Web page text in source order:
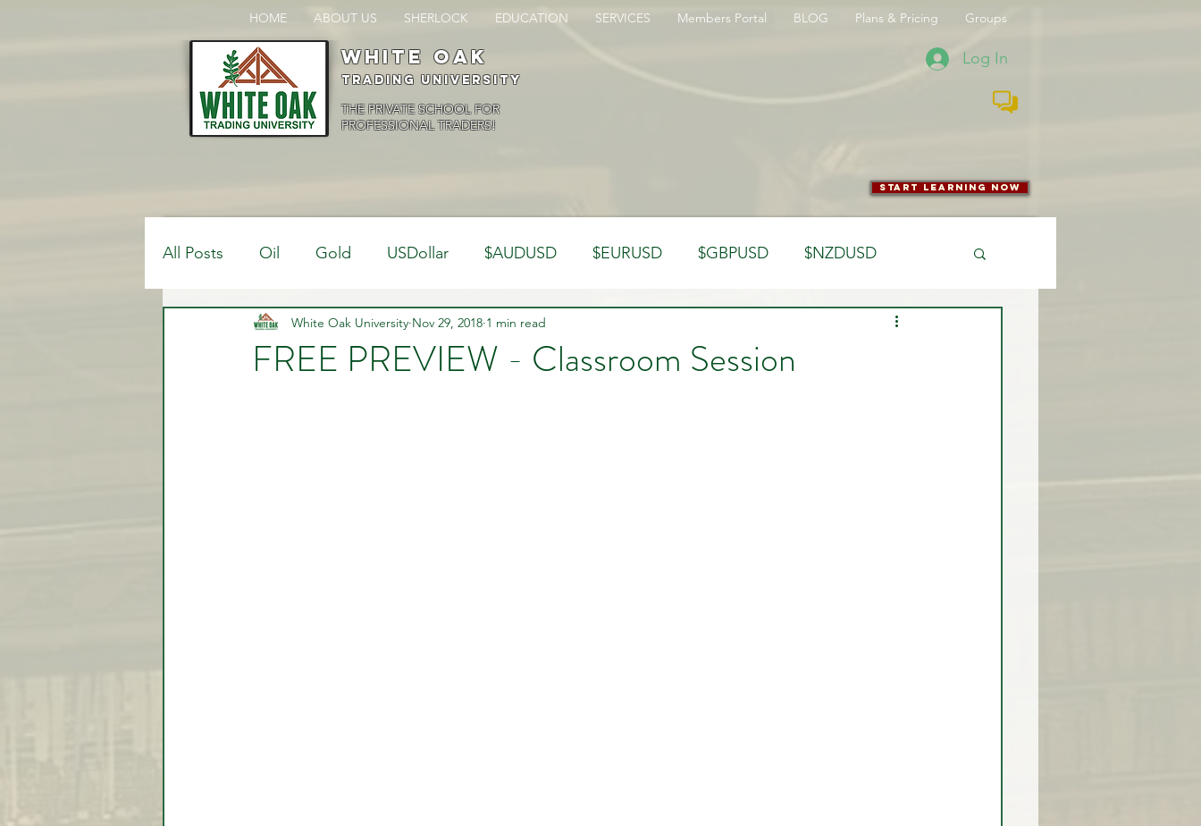
HOME ABOUT US SHERLOCK EDUCATION SERVICES Members Portal BLOG Plans & Pricing Groups
White oak
Trading University
THE PRIVATE SCHOOL FOR
PROFESSIONAL TRADERS!
Log In
start learning now
All Posts Oil Gold USDollar $AUDUSD $EURUSD $GBPUSD $NZDUSD
$USDCAD $USDJPY Analysis Trading Psychology
FREE PREVIEW - Classroom Session
White Oak University Nov 29, 2018 1 min read